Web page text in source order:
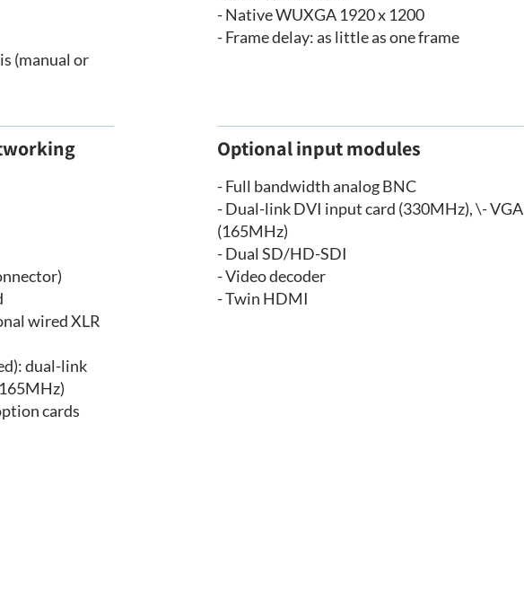
(manual or
- Native WUXGA 1920 x 1200
- Frame delay: as little as one frame
wired XLR
dual-link
cards
Optional input modules
- Full bandwidth analog BNC
- Dual-link DVI input card (330MHz), \- VGA
(165MHz)
- Dual SD/HD-SDI
- Video decoder
- Twin HDMI